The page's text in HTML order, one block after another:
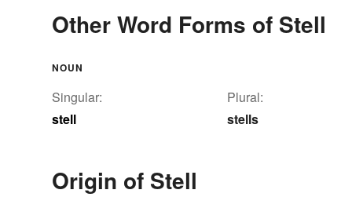
Other Word Forms of Stell
NOUN
Singular:
stell
Plural:
stells
Origin of Stell